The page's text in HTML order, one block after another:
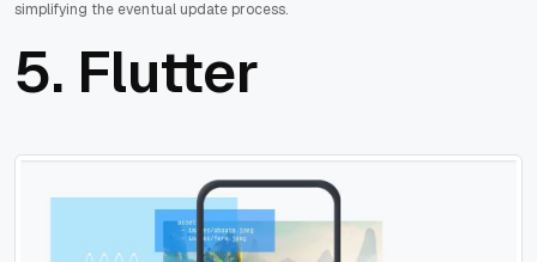
simplifying the eventual update process.
5. Flutter